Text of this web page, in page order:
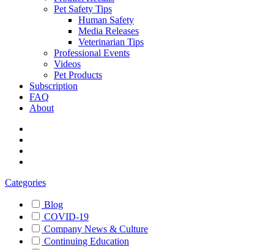
Pet Safety Tips
Human Safety
Media Releases
Veterinarian Tips
Professional Events
Videos
Pet Products
Subscription
FAQ
About
Categories
Blog
COVID-19
Company News & Culture
Continuing Education